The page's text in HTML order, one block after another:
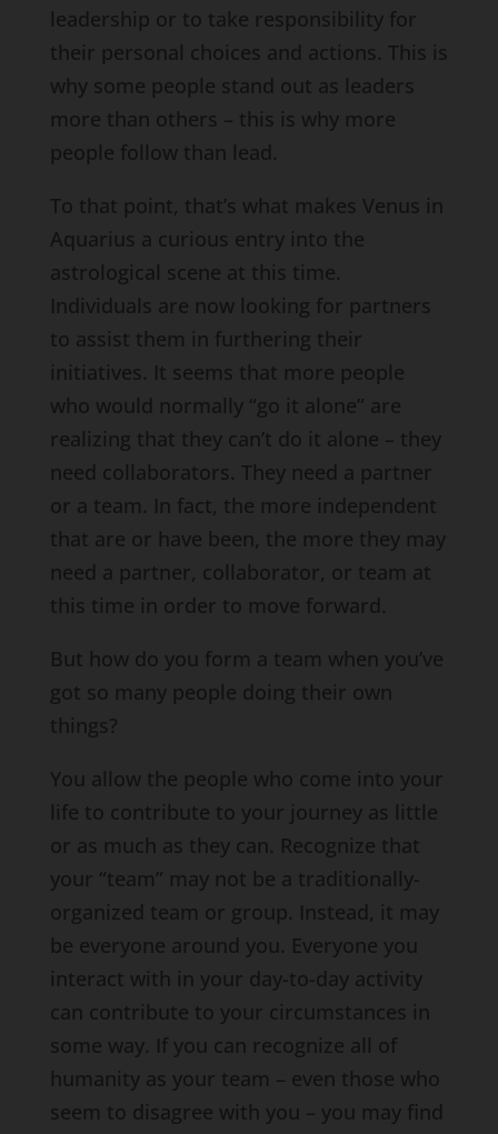
leadership or to take responsibility for
their personal choices and actions. This is
why some people stand out as leaders
more than others – this is why more
people follow than lead.
To that point, that’s what makes Venus in
Aquarius a curious entry into the
astrological scene at this time.
Individuals are now looking for partners
to assist them in furthering their
initiatives. It seems that more people
who would normally “go it alone” are
realizing that they can’t do it alone – they
need collaborators. They need a partner
or a team. In fact, the more independent
that are or have been, the more they may
need a partner, collaborator, or team at
this time in order to move forward.
But how do you form a team when you’ve
got so many people doing their own
things?
You allow the people who come into your
life to contribute to your journey as little
or as much as they can. Recognize that
your “team” may not be a traditionally-
organized team or group. Instead, it may
be everyone around you. Everyone you
interact with in your day-to-day activity
can contribute to your circumstances in
some way. If you can recognize all of
humanity as your team – even those who
seem to disagree with you – you may find